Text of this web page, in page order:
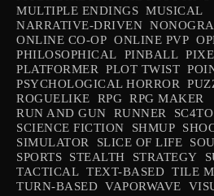
MULTIPLE ENDINGS MUSICAL
NARRATIVE-DRIVEN
ONLINE CO-OP ONLINE PVP
PHILOSOPHICAL
PINBALL
PLATFORMER
PLOT TWIST
PSYCHOLOGICAL HORROR
ROGUELIKE
RPG RPG MAKER
RUN AND GUN
RUNNER
SCIENCE FICTION
SHMUP
SIMULATOR
SLICE OF LIFE
SPORTS
STEALTH STRATEGY
TACTICAL TEXT-BASED TILE
TURN-BASED VAPORWAVE